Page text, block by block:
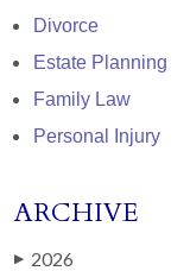
Divorce
Estate Planning
Family Law
Personal Injury
ARCHIVE
▶ 2026